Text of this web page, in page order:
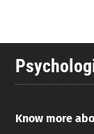
Know more